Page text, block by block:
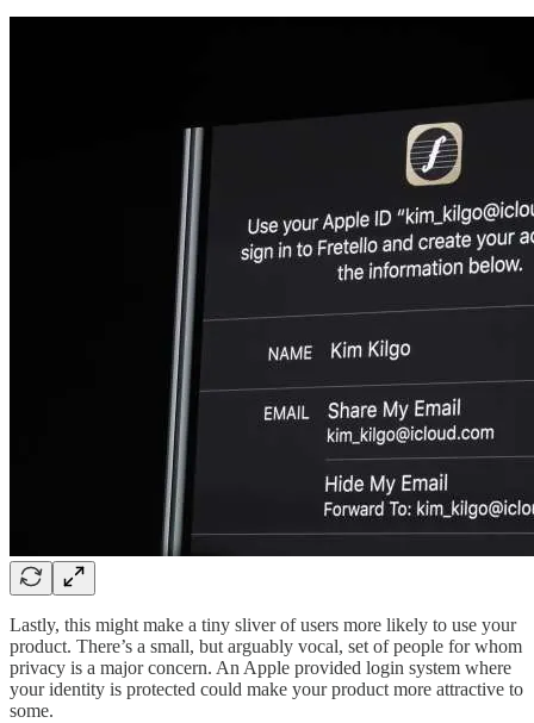
Lastly, this might make a tiny sliver of users more likely to use your
product. There’s a small, but arguably vocal, set of people for whom
privacy is a major concern. An Apple provided login system where
your identity is protected could make your product more attractive to
some.